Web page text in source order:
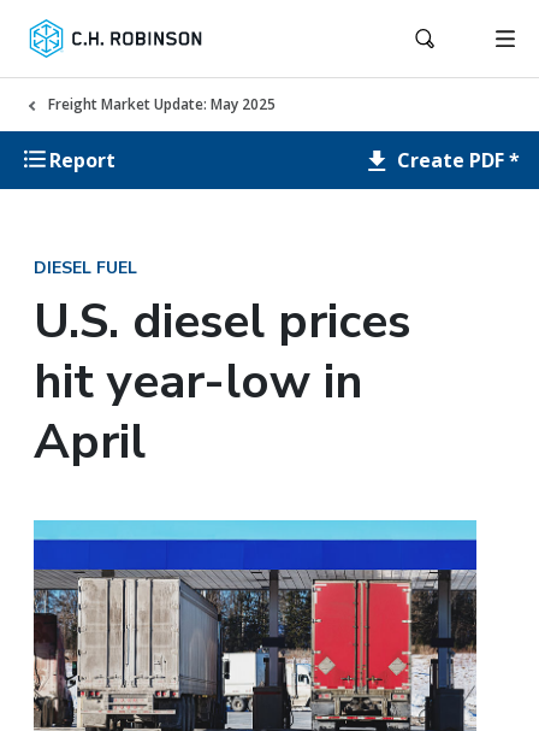
Freight Market Update: May 2025
Report Create PDF *
DIESEL FUEL
U.S. diesel prices
hit year-low in
April